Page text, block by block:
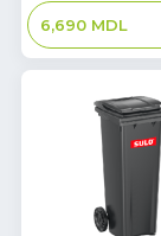
6,690 MDL